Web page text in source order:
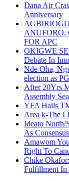
Dana Air
Anniversary
ANUFORO,
FOR APC
OKIGWE
Debate In
Nde Oha,
election as PG
After 20Yrs
Assembly
YFA Hails
Area k-The
Ideato North/
As
Amawom
Right To
Chike
Fulfillment In